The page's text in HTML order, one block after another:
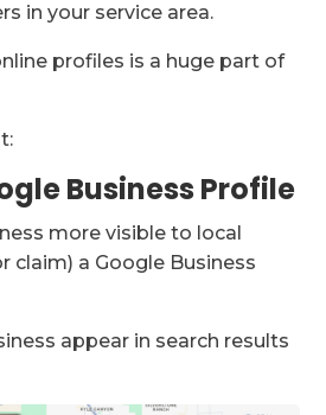
in your service area.
profiles is a huge part of
Business Profile
more visible to local
claim) a Google Business
appear in search results